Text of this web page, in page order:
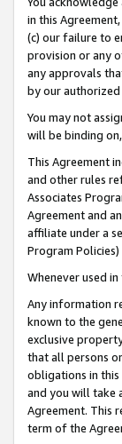
in this
(c) our failure to
provision or any
any approvals
by our
You may not
will be binding
This Agreement
and other rules
Associates
Agreement and
affiliate under a
Program
Whenever used
Any information
known to the
exclusive
that all persons
obligations in
and you will take
Agreement. This
term of the